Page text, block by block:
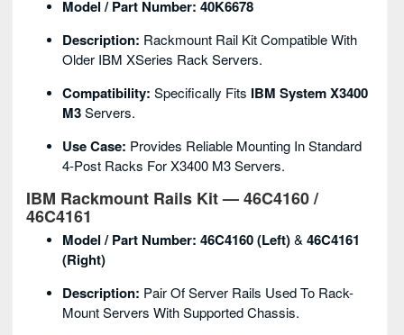
Model / Part Number: 40K6678
Description: Rackmount Rail Kit Compatible With
Older IBM XSeries Rack Servers.
Compatibility: Specifically Fits IBM System X3400
M3Servers.
Use Case: Provides Reliable Mounting In Standard
4-Post Racks For X3400 M3 Servers.
IBM Rackmount Rails Kit — 46C4160 /
46C4161
Model / Part Number: 46C4160 (Left)&46C4161
(Right)
Description: Pair Of Server Rails Used To Rack-
Mount Servers With Supported Chassis.